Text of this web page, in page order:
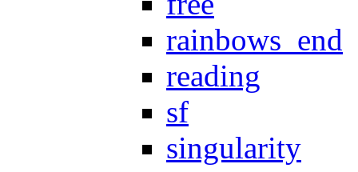
rainbows_end
reading
sf
singularity